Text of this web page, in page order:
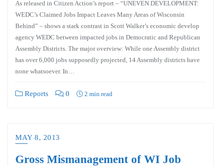
As released in Citizen Action’s report – “UNEVEN DEVELOPMENT:
WEDC’s Claimed Jobs Impact Leaves Many Areas of Wisconsin
Behind” – shows a stark contrast in Scott Walker’s economic develop
agency WEDC between impacted jobs in Democratic and Republican
Assembly Districts. The major overview: While one Assembly district
has over 6,000 jobs supposedly projected, 14 Assembly districts have
none whatsoever. In…
Reports 0 2 min read
MAY 8, 2013
Gross Mismanagement of WI Job